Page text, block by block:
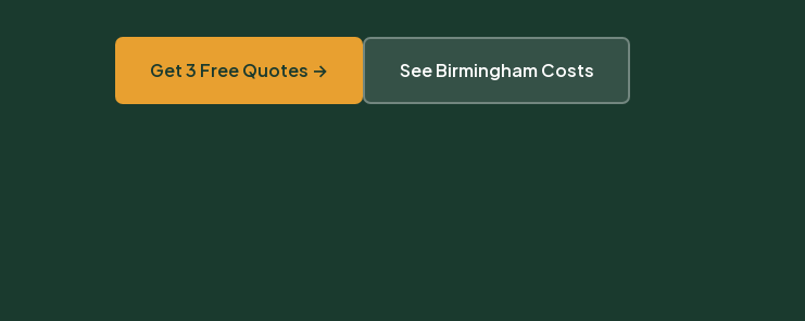
Get 3 Free Quotes → See Birmingham Costs